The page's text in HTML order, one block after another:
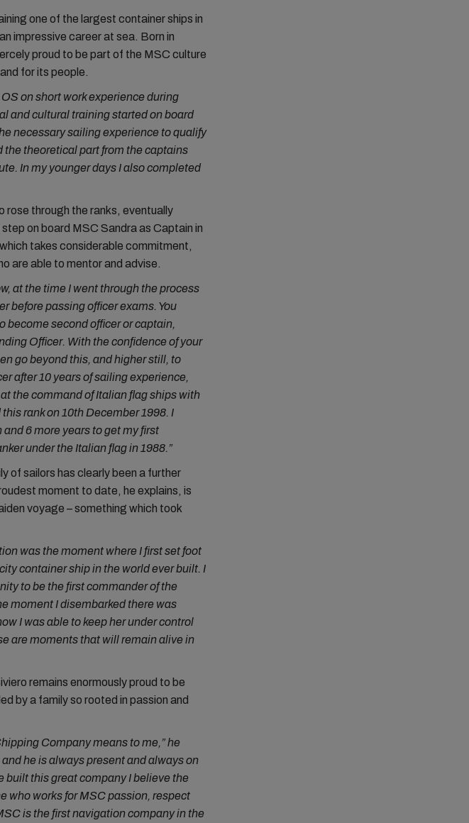
one of the largest container ships in
impressive career at sea. Born in
proud to be part of the MSC culture
for its people.
on short work experience during
and cultural training started on board
necessary sailing experience to qualify
the theoretical part from the captains
In my younger days I also completed
rose through the ranks, eventually
on board MSC Sandra as Captain in
takes considerable commitment,
are able to mentor and advise.
at the time I went through the process
before passing officer exams. You
become second officer or captain,
Officer. With the confidence of your
go beyond this, and higher still, to
after 10 years of sailing experience,
the command of Italian flag ships with
rank on 10th December 1998. I
and 6 more years to get my first
under the Italian flag in 1988.”
of sailors has clearly been a further
moment to date, he explains, is
voyage – something which took
was the moment where I first set foot
container ship in the world ever built. I
to be the first commander of the
moment I disembarked there was
I was able to keep her under control
are moments that will remain alive in
remains enormously proud to be
by a family so rooted in passion and
Company means to me,” he
he is always present and always on
built this great company I believe the
who works for MSC passion, respect
is the first navigation company in the